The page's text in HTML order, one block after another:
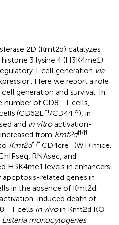
2D (Kmt2d) catalyzes
3 lysine 4 (H3K4me1)
T cell generation via
Here we report a role
cell generation and survival. In
number of CD8+ T cells,
(CD62L hi/CD44lo), in
and in vitroactivation-
from Kmt2dfl/fl
Kmt2dfl/flCD4cre- (WT) mice.
RNAseq, and
H3K4me1 levels in enhancers
related genes in
in the absence of Kmt2d.
induced death of
+ T cells in vivoin Kmt2d KO
Listeria monocytogenes